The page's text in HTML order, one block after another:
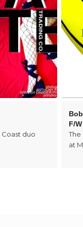
duo
F/
at